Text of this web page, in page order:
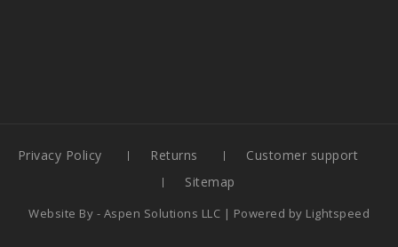
Privacy Policy Returns
Customer support
Sitemap
Website By - Aspen Solutions LLC | Powered by Lightspeed